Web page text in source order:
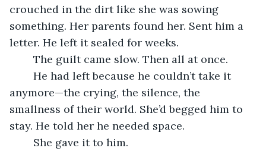
crouched in the dirt like she was sowing
something. Her parents found her. Sent him a
letter. He left it sealed for weeks.
	The guilt came slow. Then all at once.
anymore—the crying, the silence, the
smallness of their world. She’d begged him to
stay. He told her he needed space.
	She gave it to him.